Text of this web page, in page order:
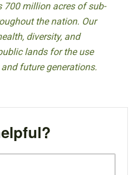
700 million acres of sub-
the nation. Our
diversity, and
lands for the use
future generations.